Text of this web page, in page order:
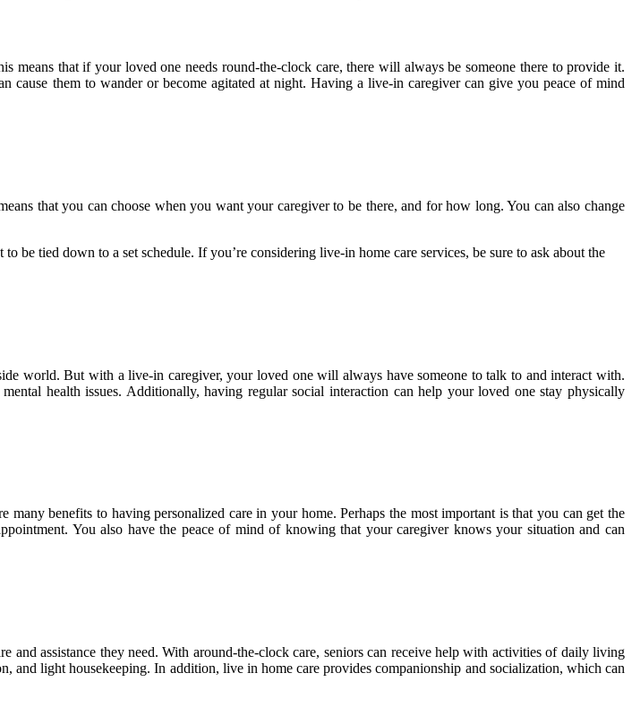
means that if your loved one needs round-the-clock care, there will always be someone there to provide it.
cause them to wander or become agitated at night. Having a live-in caregiver can give you peace of mind
that you can choose when you want your caregiver to be there, and for how long. You can also change
tied down to a set schedule. If you’re considering live-in home care services, be sure to ask about the
world. But with a live-in caregiver, your loved one will always have someone to talk to and interact with.
health issues. Additionally, having regular social interaction can help your loved one stay physically
benefits to having personalized care in your home. Perhaps the most important is that you can get the
You also have the peace of mind of knowing that your caregiver knows your situation and can
assistance they need. With around-the-clock care, seniors can receive help with activities of daily living
and light housekeeping. In addition, live in home care provides companionship and socialization, which can